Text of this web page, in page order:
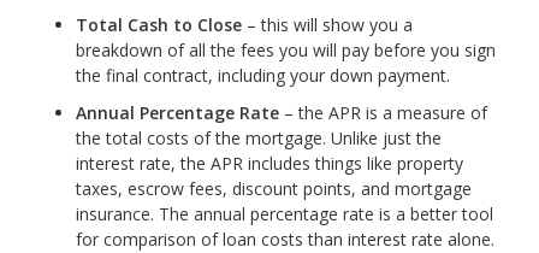
Total Cash to Close – this will show you a
breakdown of all the fees you will pay before you sign
the final contract, including your down payment.
Annual Percentage Rate – the APR is a measure of
the total costs of the mortgage. Unlike just the
interest rate, the APR includes things like property
taxes, escrow fees, discount points, and mortgage
insurance. The annual percentage rate is a better tool
for comparison of loan costs than interest rate alone.